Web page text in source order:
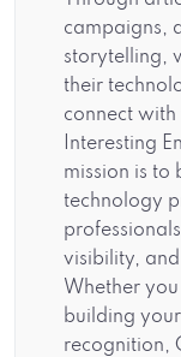
campaigns,
storytelling,
their
connect
Interesting
mission is to
technology
visibility,
Whether
building
recognition,